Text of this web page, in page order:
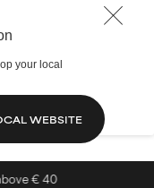
your local
WEBSITE
€ 40